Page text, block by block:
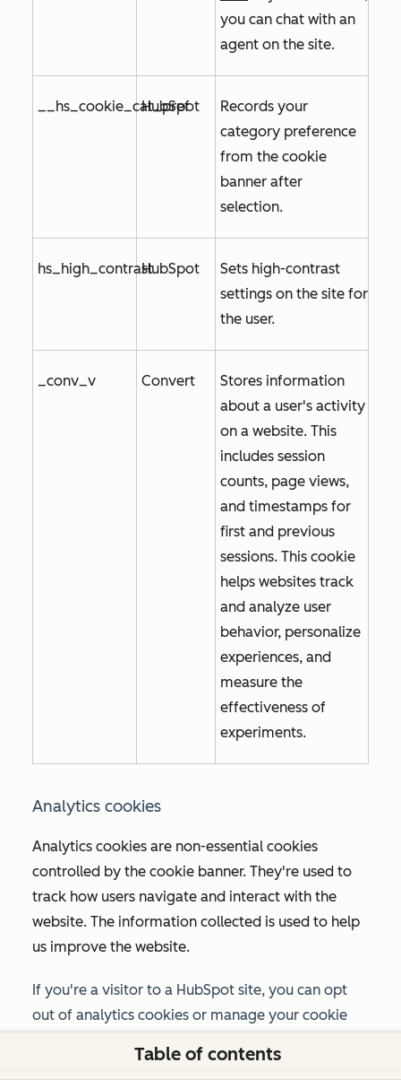
you can chat with an
agent on the site.
__hs_cookie_cat_pref
HubSpot
Records your
category preference
from the cookie
banner after
selection.
hs_high_contrastHubSpot
Sets high-contrast
settings on the site for
the user.
_conv_v Convert
Stores information
about a user's activity
on a website. This
includes session
counts, page views,
and timestamps for
first and previous
sessions. This cookie
helps websites track
and analyze user
behavior, personalize
experiences, and
measure the
effectiveness of
experiments.
Analytics cookies
Analytics cookies are non-essential cookies
controlled by the cookie banner. They're used to
track how users navigate and interact with the
website. The information collected is used to help
us improve the website.
If you're a visitor to a HubSpot site, you can opt
out of analytics cookies or manage your cookie
cookie banner or theManage cookies
Table of contents